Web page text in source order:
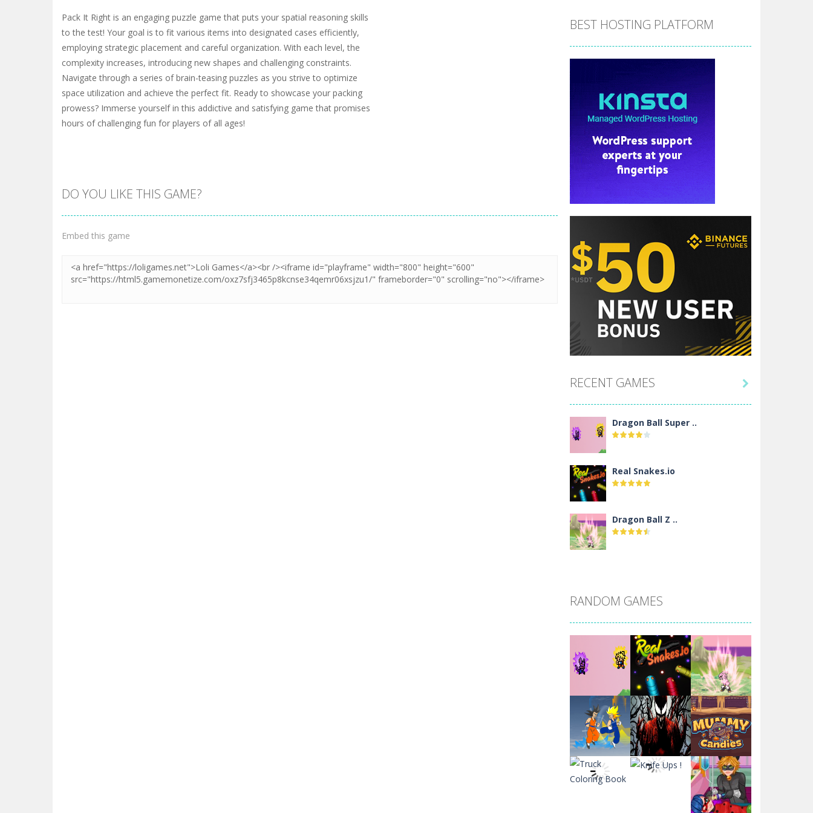
Pack It Right is an engaging puzzle game that puts your spatial reasoning skills
to the test! Your goal is to fit various items into designated cases efficiently,
employing strategic placement and careful organization. With each level, the
complexity increases, introducing new shapes and challenging constraints.
Navigate through a series of brain-teasing puzzles as you strive to optimize
space utilization and achieve the perfect fit. Ready to showcase your packing
prowess? Immerse yourself in this addictive and satisfying game that promises
hours of challenging fun for players of all ages!
DO YOU LIKE THIS GAME?
Embed this game
BEST HOSTING PLATFORM
RECENT GAMES
Dragon Ball Super ..
Real Snakes.io
Dragon Ball Z ..
Santa Girl Dash
Flag War
Santa Swing

RANDOM GAMES
Play Play Play
Play